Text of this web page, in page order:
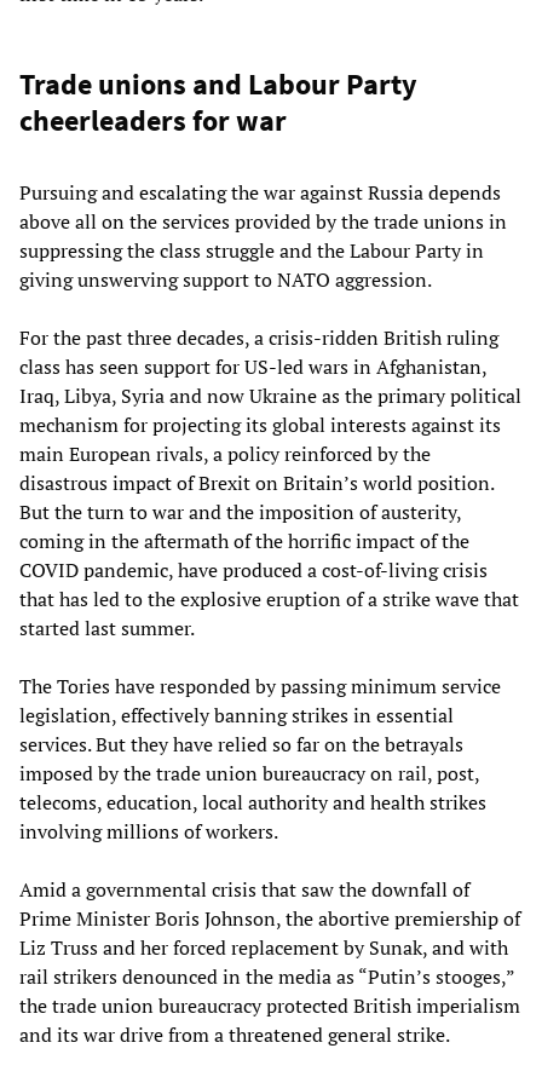
Trade unions and Labour Party
cheerleaders for war
Pursuing and escalating the war against Russia depends
above all on the services provided by the trade unions in
suppressing the class struggle and the Labour Party in
giving unswerving support to NATO aggression.
For the past three decades, a crisis-ridden British ruling
class has seen support for US-led wars in Afghanistan,
Iraq, Libya, Syria and now Ukraine as the primary political
mechanism for projecting its global interests against its
main European rivals, a policy reinforced by the
disastrous impact of Brexit on Britain’s world position.
But the turn to war and the imposition of austerity,
coming in the aftermath of the horrific impact of the
COVID pandemic, have produced a cost-of-living crisis
that has led to the explosive eruption of a strike wave that
started last summer.
The Tories have responded by passing minimum service
legislation, effectively banning strikes in essential
services. But they have relied so far on the betrayals
imposed by the trade union bureaucracy on rail, post,
telecoms, education, local authority and health strikes
involving millions of workers.
Amid a governmental crisis that saw the downfall of
Prime Minister Boris Johnson, the abortive premiership of
Liz Truss and her forced replacement by Sunak, and with
rail strikers denounced in the media as “Putin’s stooges,”
the trade union bureaucracy protected British imperialism
and its war drive from a threatened general strike.